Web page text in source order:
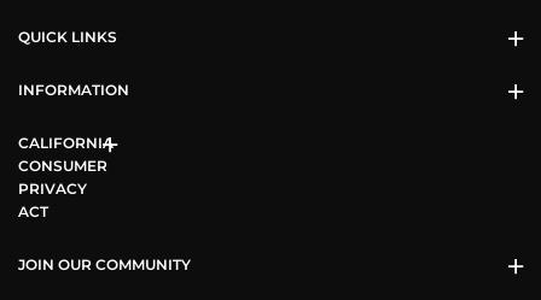
QUICK LINKS
INFORMATION
CALIFORNIA
CONSUMER
PRIVACY
ACT
JOIN OUR COMMUNITY